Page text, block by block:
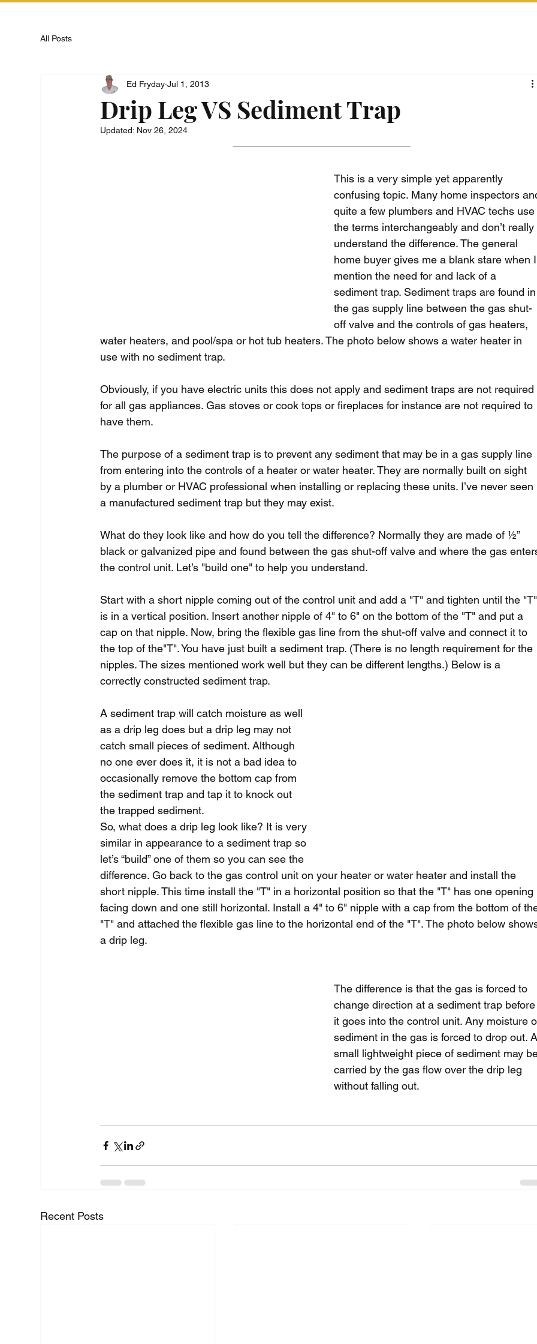
All Posts
Drip Leg VS Sediment Trap
Ed Fryday Jul 1, 2013
Updated: Nov 26, 2024
This is a very simple yet apparently
confusing topic. Many home inspectors
quite a few plumbers and HVAC techs
the terms interchangeably and don’t really
understand the difference. The general
home buyer gives me a blank stare when
mention the need for and lack of a
sediment trap. Sediment traps are found
the gas supply line between the gas shut-
off valve and the controls of gas heaters,
water heaters, and pool/spa or hot tub heaters. The photo below shows a water heater in
use with no sediment trap.
Obviously, if you have electric units this does not apply and sediment traps are not required
for all gas appliances. Gas stoves or cook tops or fireplaces for instance are not required to
have them.
The purpose of a sediment trap is to prevent any sediment that may be in a gas supply line
from entering into the controls of a heater or water heater. They are normally built on sight
by a plumber or HVAC professional when installing or replacing these units. I’ve never seen
a manufactured sediment trap but they may exist.
What do they look like and how do you tell the difference? Normally they are made of ½”
black or galvanized pipe and found between the gas shut-off valve and where the gas
the control unit. Let’s "build one" to help you understand.
Start with a short nipple coming out of the control unit and add a "T" and tighten until the
is in a vertical position. Insert another nipple of 4" to 6" on the bottom of the "T" and put a
cap on that nipple. Now, bring the flexible gas line from the shut-off valve and connect it to
the top of the"T". You have just built a sediment trap. (There is no length requirement for the
nipples. The sizes mentioned work well but they can be different lengths.) Below is a
correctly constructed sediment trap.
A sediment trap will catch moisture as well
as a drip leg does but a drip leg may not
catch small pieces of sediment. Although
no one ever does it, it is not a bad idea to
occasionally remove the bottom cap from
the sediment trap and tap it to knock out
the trapped sediment.
So, what does a drip leg look like? It is very
similar in appearance to a sediment trap so
let’s “build” one of them so you can see the
difference. Go back to the gas control unit on your heater or water heater and install the
short nipple. This time install the "T" in a horizontal position so that the "T" has one opening
facing down and one still horizontal. Install a 4" to 6" nipple with a cap from the bottom of
"T" and attached the flexible gas line to the horizontal end of the "T". The photo below
a drip leg.
The difference is that the gas is forced to
change direction at a sediment trap
it goes into the control unit. Any moisture
sediment in the gas is forced to drop out.
small lightweight piece of sediment may
carried by the gas flow over the drip leg
without falling out.
Recent Posts